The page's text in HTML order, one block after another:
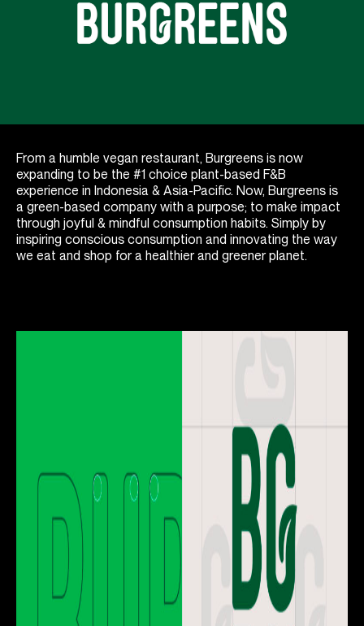
From a humble vegan restaurant, Burgreens is now
expanding to be the #1 choice plant-based F&B
experience in Indonesia & Asia-Pacific. Now, Burgreens is
a green-based company with a purpose; to make impact
through joyful & mindful consumption habits. Simply by
inspiring conscious consumption and innovating the way
we eat and shop for a healthier and greener planet.